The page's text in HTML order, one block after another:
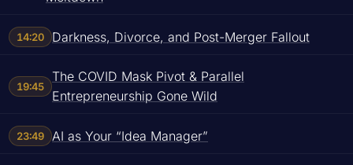
14:20 Darkness, Divorce, and Post-Merger Fallout
19:45
The COVID Mask Pivot & Parallel
Entrepreneurship Gone Wild
23:49 AI as Your “Idea Manager”